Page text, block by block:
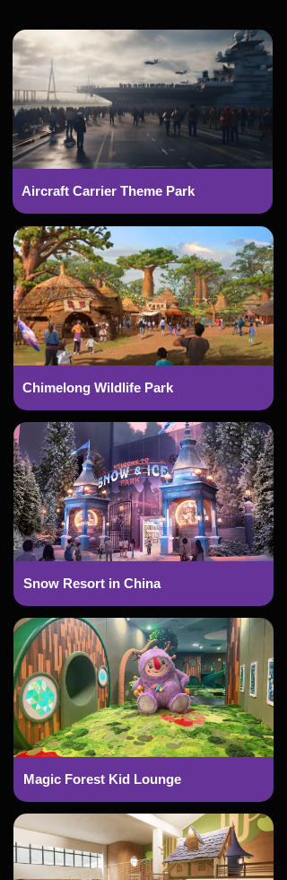
Aircraft Carrier Theme Park
Chimelong Wildlife Park
Snow Resort in China
Magic Forest Kid Lounge